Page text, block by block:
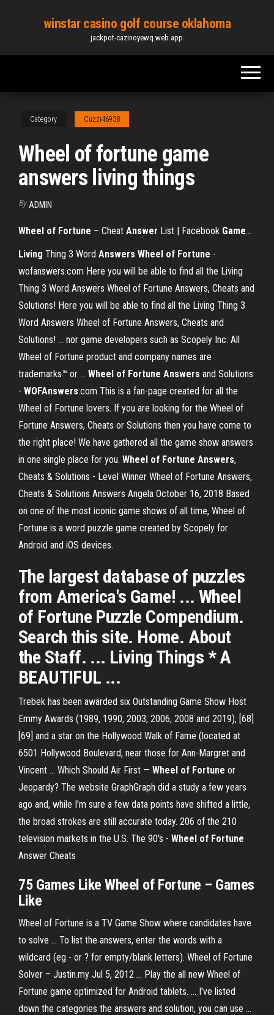
content
winstar casino golf course oklahoma
jackpot-cazinoyewq.web.app
Category Cuzzi46938
Wheel of fortune game
answers living things
By ADMIN
Wheel of Fortune – Cheat Answer List | Facebook Game…
Living Thing 3 Word Answers Wheel of Fortune -
wofanswers.com Here you will be able to find all the Living
Thing 3 Word Answers Wheel of Fortune Answers, Cheats and
Solutions! Here you will be able to find all the Living Thing 3
Word Answers Wheel of Fortune Answers, Cheats and
Solutions! ... nor game developers such as Scopely Inc. All
Wheel of Fortune product and company names are
trademarks™ or ... Wheel of Fortune Answers and Solutions
- WOFAnswers.com This is a fan-page created for all the
Wheel of Fortune lovers. If you are looking for the Wheel of
Fortune Answers, Cheats or Solutions then you have come to
the right place! We have gathered all the game show answers
in one single place for you. Wheel of Fortune Answers,
Cheats & Solutions - Level Winner Wheel of Fortune Answers,
Cheats & Solutions Answers Angela October 16, 2018 Based
on one of the most iconic game shows of all time, Wheel of
Fortune is a word puzzle game created by Scopely for
Android and iOS devices.
The largest database of puzzles
from America's Game! ... Wheel
of Fortune Puzzle Compendium.
Search this site. Home. About
the Staff. ... Living Things * A
BEAUTIFUL ...
Trebek has been awarded six Outstanding Game Show Host
Emmy Awards (1989, 1990, 2003, 2006, 2008 and 2019), [68]
[69] and a star on the Hollywood Walk of Fame (located at
6501 Hollywood Boulevard, near those for Ann-Margret and
Vincent … Which Should Air First — Wheel of Fortune or
Jeopardy? The website GraphGraph did a study a few years
ago and, while I’m sure a few data points have shifted a little,
the broad strokes are still accurate today. 206 of the 210
television markets in the U.S. The 90's - Wheel of Fortune
Answer Cheats
75 Games LikeWheel of Fortune – Games
Like
Wheel of Fortune is a TV Game Show where candidates have
to solve ... To list the answers, enter the words with a
wildcard (eg - or ? for empty/blank letters). Wheel of Fortune
Solver – Justin.my Jul 5, 2012 ... Play the all new Wheel of
Fortune game optimized for Android tablets. ... I've listed
down the categories the answers and solution, you can use ...